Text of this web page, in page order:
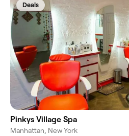
Deals
Pinkys Village Spa
Manhattan, New York